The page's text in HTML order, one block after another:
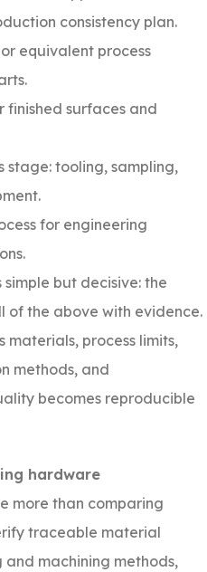
consistency plan.
equivalent process
surfaces and
stage: tooling, sampling,
for engineering
but decisive: the
of the above with evidence.
materials, process limits,
methods, and
becomes reproducible
hardware
more than comparing
traceable material
machining methods,